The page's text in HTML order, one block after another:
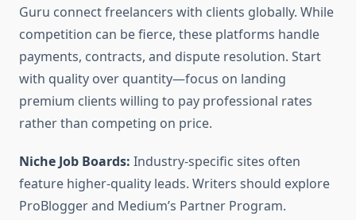
Guru connect freelancers with clients globally. While
competition can be fierce, these platforms handle
payments, contracts, and dispute resolution. Start
with quality over quantity—focus on landing
premium clients willing to pay professional rates
rather than competing on price.
Niche Job Boards: Industry-specific sites often
feature higher-quality leads. Writers should explore
ProBlogger and Medium’s Partner Program.